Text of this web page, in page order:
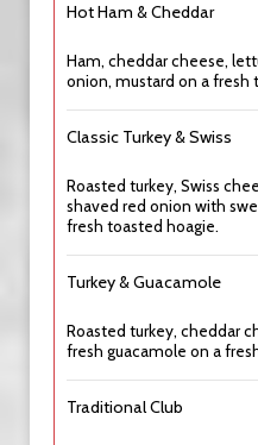
Hot Ham & Cheddar
Ham, cheddar cheese,
onion, mustard on a fresh
Classic Turkey & Swiss
Roasted turkey, Swiss
shaved red onion with
fresh toasted hoagie.
Turkey & Guacamole
Roasted turkey, cheddar
fresh guacamole on a
Traditional Club